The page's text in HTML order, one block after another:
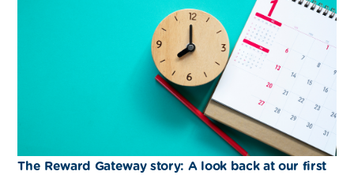
The Reward Gateway story: A look back at our first